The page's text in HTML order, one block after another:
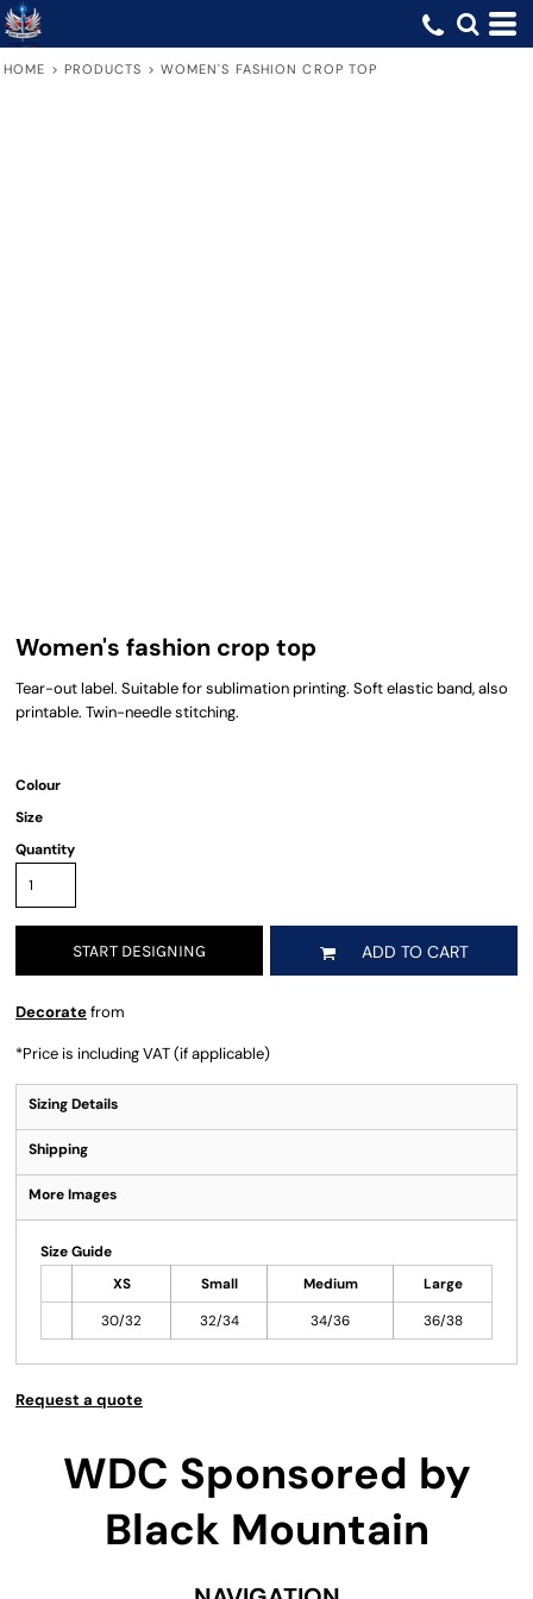
HOME > PRODUCTS > WOMEN'S FASHION CROP TOP
Women's fashion crop top
Tear-out label. Suitable for sublimation printing. Soft elastic band, also
printable. Twin-needle stitching.
Colour
Size
Quantity
START DESIGNING ADD TO CART
Decoratefrom
*Price is including VAT (if applicable)
Sizing Details
Shipping
More Images
Size Guide
XS
Small Medium
Large
30/32
32/34 34/36 36/38
Request a quote
WDC Sponsored by
Black Mountain